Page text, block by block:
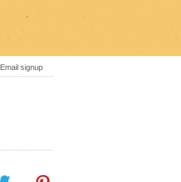
Email signup